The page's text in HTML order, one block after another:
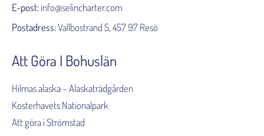
E-post:info@selincharter.com
Postadress:Vallbostrand 5, 457 97 Resö
Att Göra I Bohuslän
Hilmas alaska – Alaskaträdgården
Kosterhavets Nationalpark
Att göra i Strömstad